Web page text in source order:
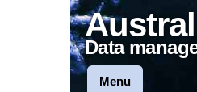
Data
Menu